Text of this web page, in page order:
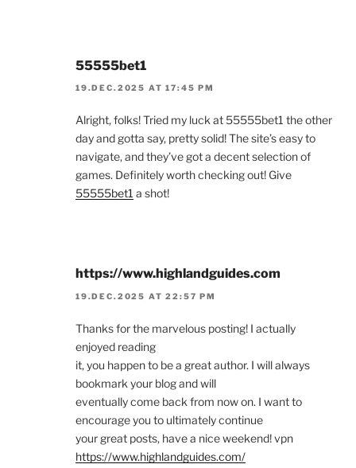
55555bet1
19.DEC.2025 AT 17:45 PM
Alright, folks! Tried my luck at 55555bet1 the other
day and gotta say, pretty solid! The site’s easy to
navigate, and they’ve got a decent selection of
games. Definitely worth checking out! Give
55555bet1 a shot!
https://www.highlandguides.com
19.DEC.2025 AT 22:57 PM
Thanks for the marvelous posting! I actually
enjoyed reading
it, you happen to be a great author. I will always
bookmark your blog and will
eventually come back from now on. I want to
encourage you to ultimately continue
your great posts, have a nice weekend! vpn
https://www.highlandguides.com/